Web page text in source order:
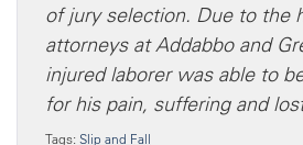
of jury selection. Due to the
attorneys at Addabbo and
injured laborer was able to
for his pain, suffering and
Tags: Slip and Fall